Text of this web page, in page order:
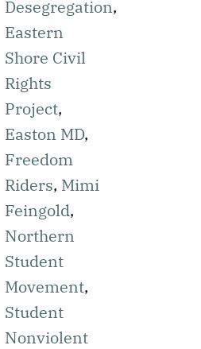
discloses his
involvement
in the
Eastern
Shore project
in
Cambridge,
Maryland.
The article
discusses
Kennedy's
experience,
including
reflections on
Desegregation,
Eastern
Shore Civil
Rights
Project,
Easton MD,
Freedom
Riders, Mimi
Feingold,
Northern
Student
Movement,
Student
Nonviolent